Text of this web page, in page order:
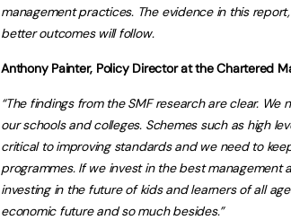
management practices. The evidence in this
better outcomes will follow.
Anthony Painter, Policy Director at the Chartered
“The findings from the SMF research are clear.
our schools and colleges. Schemes such as high
critical to improving standards and we need to
programmes. If we invest in the best
investing in the future of kids and learners of all
economic future and so much besides.”